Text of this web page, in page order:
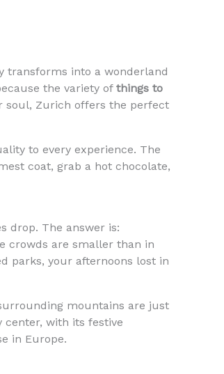
transforms into a wonderland
the variety of things to
soul, Zurich offers the perfect
to every experience. The
coat, grab a hot chocolate,
drop. The answer is:
crowds are smaller than in
parks, your afternoons lost in
mountains are just
center, with its festive
in Europe.